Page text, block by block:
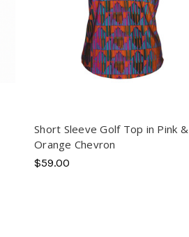
Short Sleeve Golf Top in Pink &
Orange Chevron
$59.00